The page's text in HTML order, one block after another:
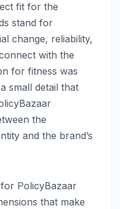
fit for the
stand for
change, reliability,
with the
for fitness was
small detail that
the
and the brand’s
for PolicyBazaar
that make